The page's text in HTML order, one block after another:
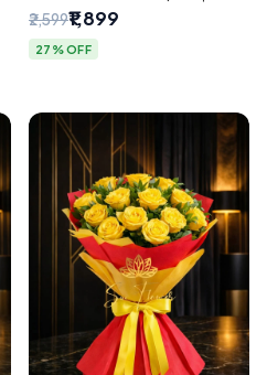
Exclusive Delhi Florist
Gifting
₹2,599₹1,899
27% OFF